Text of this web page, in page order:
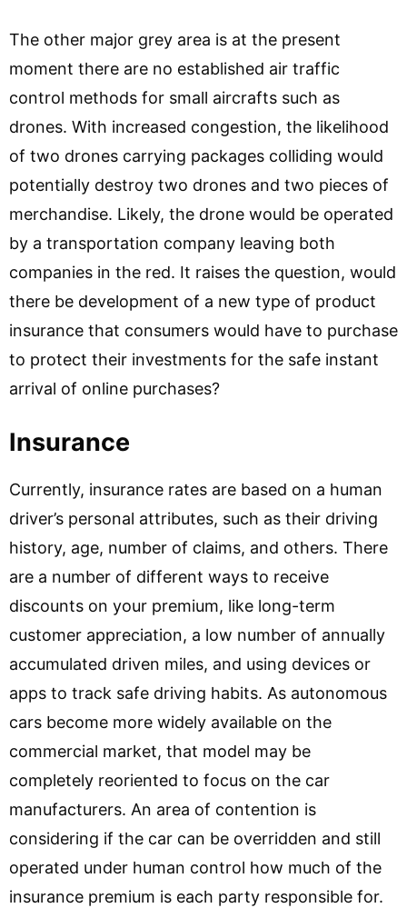
The other major grey area is at the present
moment there are no established air traffic
control methods for small aircrafts such as
drones. With increased congestion, the likelihood
of two drones carrying packages colliding would
potentially destroy two drones and two pieces of
merchandise. Likely, the drone would be operated
by a transportation company leaving both
companies in the red. It raises the question, would
there be development of a new type of product
insurance that consumers would have to purchase
to protect their investments for the safe instant
arrival of online purchases?
Insurance
Currently, insurance rates are based on a human
driver’s personal attributes, such as their driving
history, age, number of claims, and others. There
are a number of different ways to receive
discounts on your premium, like long-term
customer appreciation, a low number of annually
accumulated driven miles, and using devices or
apps to track safe driving habits. As autonomous
cars become more widely available on the
commercial market, that model may be
completely reoriented to focus on the car
manufacturers. An area of contention is
considering if the car can be overridden and still
operated under human control how much of the
insurance premium is each party responsible for.